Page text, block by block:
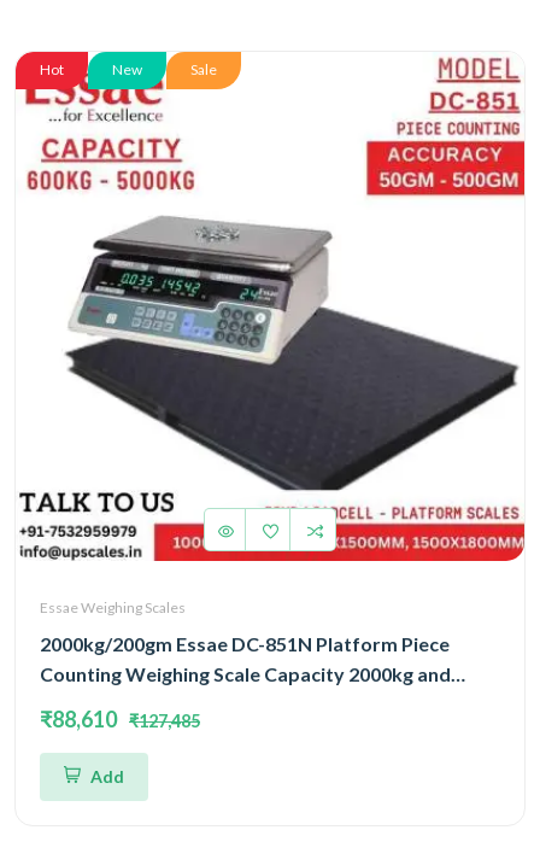
Hot New Sale
Essae Weighing Scales
2000kg/200gm Essae DC-851N Platform Piece
Counting Weighing Scale Capacity 2000kg and
Four Load Cell Piece Counting Platform
₹88,610 ₹127,485
Add